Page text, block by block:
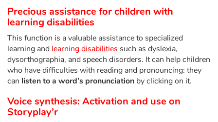
Fable, myth, literature and poetry
Princesses and princes, kings, queens and dragons
Ogres, monsters and witches
Ecology, nature, seasons
Precious assistance for children with
learning disabilities
This function is a valuable assistance to specialized
learning and learning disabilities such as dyslexia,
dysorthographia, and speech disorders. It can help children
who have difficulties with reading and pronouncing: they
can listen to a word’s pronunciation by clicking on it.
Voice synthesis: Activation and use on
Storyplay’r